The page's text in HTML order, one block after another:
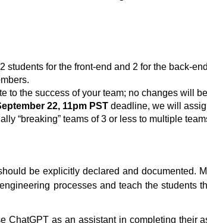
students for the front-end and 2 for the back-
to the success of your team; no changes will
22, 11pm PST deadline, we will
“breaking” teams of 3 or less to multiple
be explicitly declared and documented.
processes and teach the students
ChatGPT as an assistant in completing their